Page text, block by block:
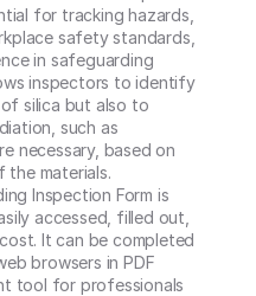
for tracking hazards,
safety standards,
in safeguarding
inspectors to identify
silica but also to
such as
necessary, based on
the materials.
Inspection Form is
accessed, filled out,
It can be completed
browsers in PDF
tool for professionals